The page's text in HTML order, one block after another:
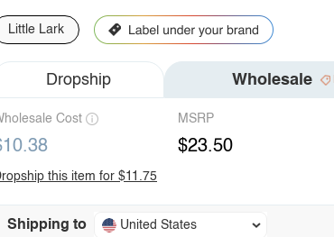
Little Lark
Dropship Wholesale
Cost MSRP
$23.50
this item for $11.75
Shipping to United States